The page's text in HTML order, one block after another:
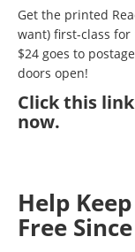
Get the printed
want) first-class for
$24 goes to
doors open!
Clickthis link
now.
Help
Free